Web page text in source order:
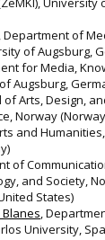
, Department of
of Augsburg,
for Media,
Augsburg,
of Arts, Design,
Norway
and
of
and Society,
States)
,
University,